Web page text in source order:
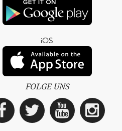
iOS
FOLGE UNS
Facebook
Twitter